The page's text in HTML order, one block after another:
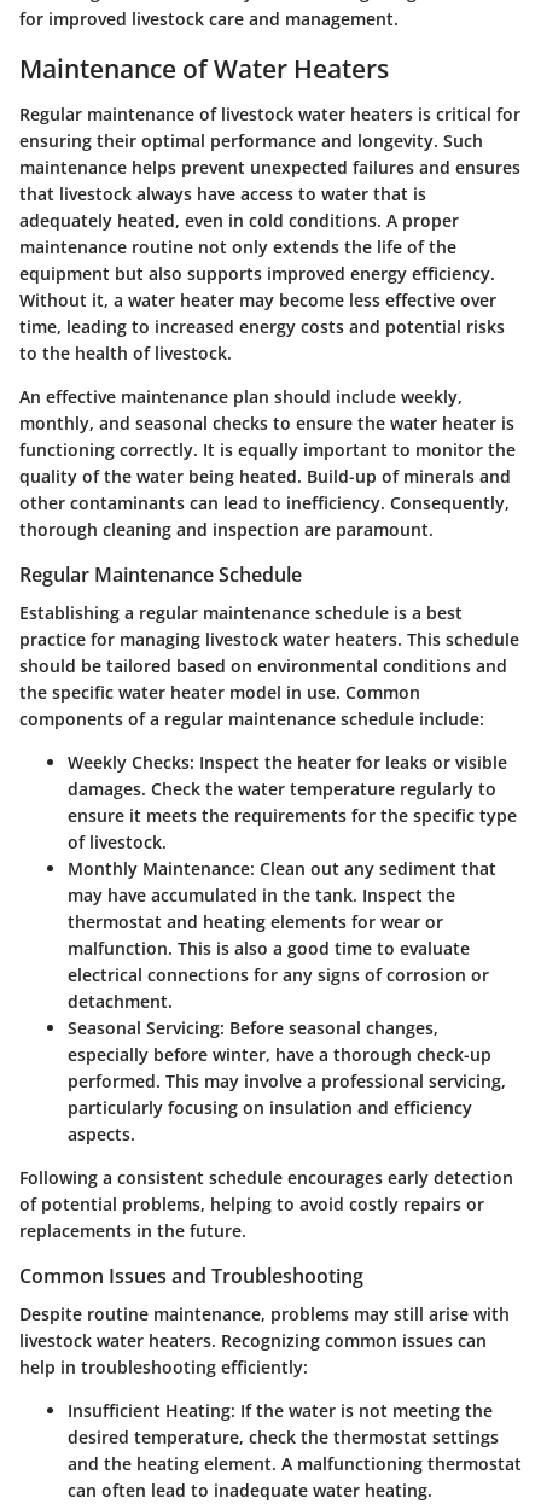
for improved livestock care and management.
Maintenance of Water Heaters
Regular maintenance of livestock water heaters is critical for
ensuring their optimal performance and longevity. Such
maintenance helps prevent unexpected failures and ensures
that livestock always have access to water that is
adequately heated, even in cold conditions. A proper
maintenance routine not only extends the life of the
equipment but also supports improved energy efficiency.
Without it, a water heater may become less effective over
time, leading to increased energy costs and potential risks
to the health of livestock.
An effective maintenance plan should include weekly,
monthly, and seasonal checks to ensure the water heater is
functioning correctly. It is equally important to monitor the
quality of the water being heated. Build-up of minerals and
other contaminants can lead to inefficiency. Consequently,
thorough cleaning and inspection are paramount.
Regular Maintenance Schedule
Establishing a regular maintenance schedule is a best
practice for managing livestock water heaters. This schedule
should be tailored based on environmental conditions and
the specific water heater model in use. Common
components of a regular maintenance schedule include:
Weekly Checks: Inspect the heater for leaks or visible
damages. Check the water temperature regularly to
ensure it meets the requirements for the specific type
of livestock.
Monthly Maintenance: Clean out any sediment that
may have accumulated in the tank. Inspect the
thermostat and heating elements for wear or
malfunction. This is also a good time to evaluate
electrical connections for any signs of corrosion or
detachment.
Seasonal Servicing: Before seasonal changes,
especially before winter, have a thorough check-up
performed. This may involve a professional servicing,
particularly focusing on insulation and efficiency
aspects.
Following a consistent schedule encourages early detection
of potential problems, helping to avoid costly repairs or
replacements in the future.
Common Issues and Troubleshooting
Despite routine maintenance, problems may still arise with
livestock water heaters. Recognizing common issues can
help in troubleshooting efficiently:
Insufficient Heating: If the water is not meeting the
desired temperature, check the thermostat settings
and the heating element. A malfunctioning thermostat
can often lead to inadequate water heating.